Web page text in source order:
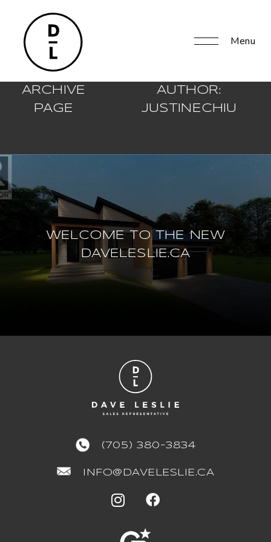
Menu
ARCHIVE
PAGE
AUTHOR:
JUSTINECHIU
WELCOME TO THE NEW
DAVELESLIE.CA
(705) 380-3834
INFO@DAVELESLIE.CA